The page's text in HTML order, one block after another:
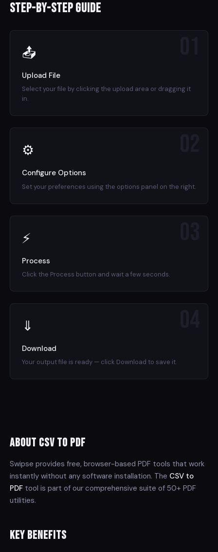
Step-by-Step Guide
📤
Upload File
Select your file by clicking the upload area or dragging it
in.
⚙
Configure Options
Set your preferences using the options panel on the right.
⚡
Process
Click the Process button and wait a few seconds.
⇓
Download
Your output file is ready — click Download to save it.
About CSV to PDF
Swipse provides free, browser-based PDF tools that work
instantly without any software installation. The CSV to
PDF tool is part of our comprehensive suite of 50+ PDF
utilities.
Key Benefits